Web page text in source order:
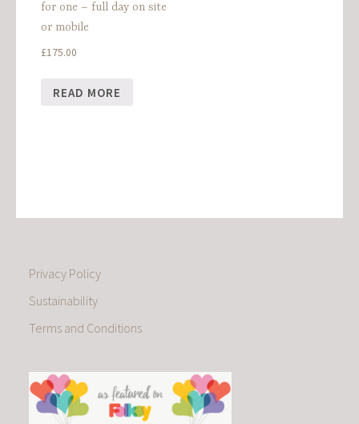
for one – full day on site
or mobile
£175.00
READ MORE
Privacy Policy
Sustainability
Terms and Conditions